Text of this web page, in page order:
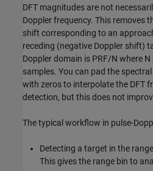
DFT magnitudes are not
Doppler frequency. This removes
shift corresponding to an
receding (negative Doppler shift)
Doppler domain is PRF/N where
samples. You can pad the
with zeros to interpolate the DFT
detection, but this does not
The typical workflow in pulse-
Detecting a target in the
This gives the range bin to